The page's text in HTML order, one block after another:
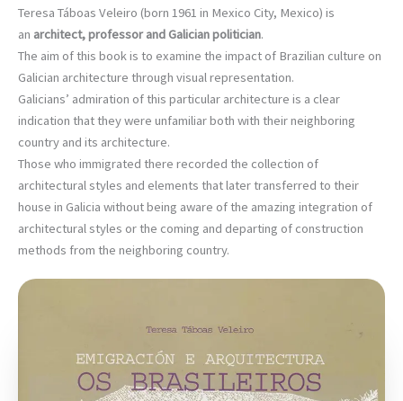
Teresa Táboas Veleiro (born 1961 in Mexico City, Mexico) is
an architect, professor and Galician politician.
The aim of this book is to examine the impact of Brazilian culture on
Galician architecture through visual representation.
Galicians’ admiration of this particular architecture is a clear
indication that they were unfamiliar both with their neighboring
country and its architecture.
Those who immigrated there recorded the collection of
architectural styles and elements that later transferred to their
house in Galicia without being aware of the amazing integration of
architectural styles or the coming and departing of construction
methods from the neighboring country.